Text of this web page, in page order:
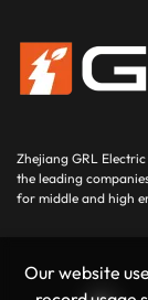
Zhejiang GRL
the leading
for middle and high
Our website